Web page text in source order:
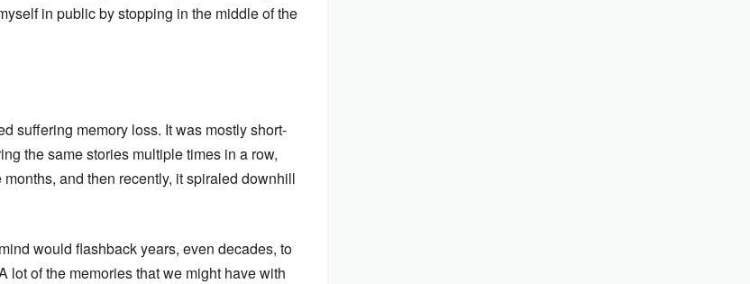
in public by stopping in the middle of the
suffering memory loss. It was mostly short-
the same stories multiple times in a row,
and then recently, it spiraled downhill
would flashback years, even decades, to
lot of the memories that we might have with